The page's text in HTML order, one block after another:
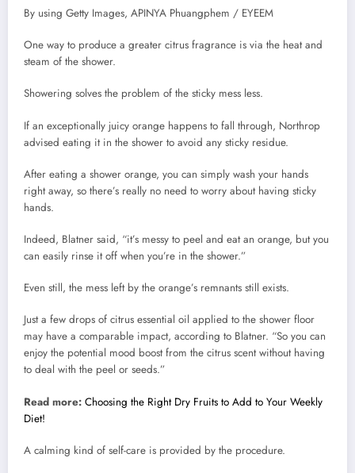
By using Getty Images, APINYA Phuangphem / EYEEM
One way to produce a greater citrus fragrance is via the heat and
steam of the shower.
Showering solves the problem of the sticky mess less.
If an exceptionally juicy orange happens to fall through, Northrop
advised eating it in the shower to avoid any sticky residue.
After eating a shower orange, you can simply wash your hands
right away, so there’s really no need to worry about having sticky
hands.
Indeed, Blatner said, “it’s messy to peel and eat an orange, but you
can easily rinse it off when you’re in the shower.”
Even still, the mess left by the orange’s remnants still exists.
Just a few drops of citrus essential oil applied to the shower floor
may have a comparable impact, according to Blatner. “So you can
enjoy the potential mood boost from the citrus scent without having
to deal with the peel or seeds.”
Read more: Choosing the Right Dry Fruits to Add to Your Weekly
Diet!
A calming kind of self-care is provided by the procedure.